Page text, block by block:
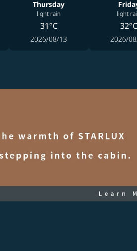
Thursday
light rain
31°C
2026/08/13
light
32°C
2026/